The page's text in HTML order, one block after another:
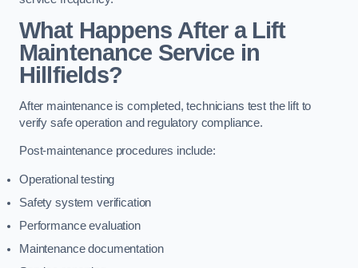
What Happens After a Lift
Maintenance Service in
Hillfields?
After maintenance is completed, technicians test the lift to
verify safe operation and regulatory compliance.
Post-maintenance procedures include:
Operational testing
Safety system verification
Performance evaluation
Maintenance documentation